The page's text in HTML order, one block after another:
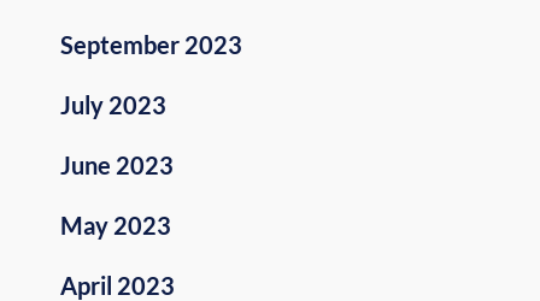
September 2023
July 2023
June 2023
May 2023
April 2023